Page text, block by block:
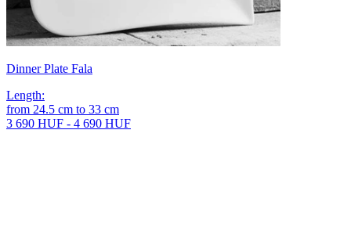
Dinner Plate Fala
Length:
from 24.5 cm to 33 cm
3 690 HUF - 4 690 HUF